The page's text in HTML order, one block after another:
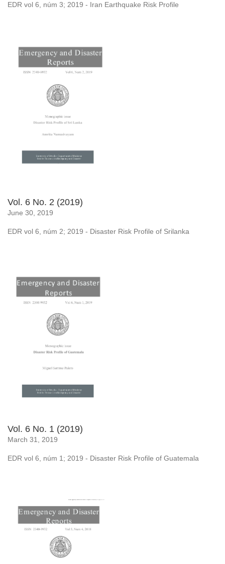
EDR vol 6, núm 3; 2019 - Iran Earthquake Risk Profile
Vol. 6 No. 2 (2019)
June 30, 2019
EDR vol 6, núm 2; 2019 - Disaster Risk Profile of Srilanka
Vol. 6 No. 1 (2019)
March 31, 2019
EDR vol 6, núm 1; 2019 - Disaster Risk Profile of Guatemala